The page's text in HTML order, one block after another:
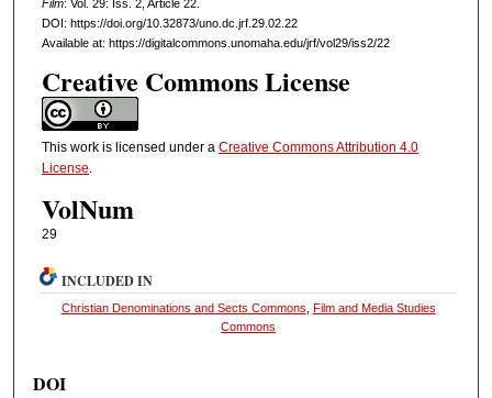
Film: Vol. 29: Iss. 2, Article 22.
DOI: https://doi.org/10.32873/uno.dc.jrf.29.02.22
Available at: https://digitalcommons.unomaha.edu/jrf/vol29/iss2/22
Creative Commons License
This work is licensed under a Creative Commons Attribution 4.0
License.
VolNum
29
INCLUDED IN
Christian Denominations and Sects Commons Film and Media Studies
Commons
DOI